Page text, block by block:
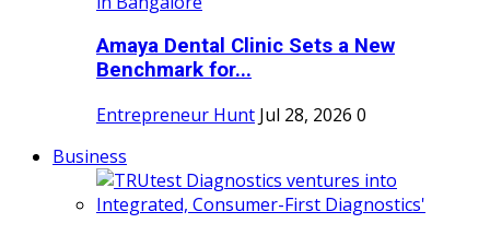
Amaya Dental Clinic Sets a New
Benchmark for...
Entrepreneur Hunt Jul 28, 2026 0
Business